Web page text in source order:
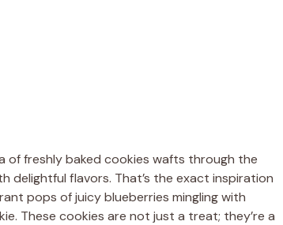
of freshly baked cookies wafts through the
delightful flavors. That’s the exact inspiration
pops of juicy blueberries mingling with
These cookies are not just a treat; they’re a